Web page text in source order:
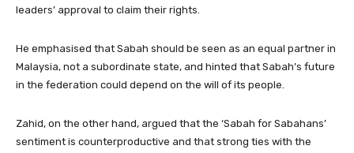
leaders’ approval to claim their rights.
He emphasised that Sabah should be seen as an equal partner in
Malaysia, not a subordinate state, and hinted that Sabah’s future
in the federation could depend on the will of its people.
Zahid, on the other hand, argued that the ‘Sabah for Sabahans’
sentiment is counterproductive and that strong ties with the